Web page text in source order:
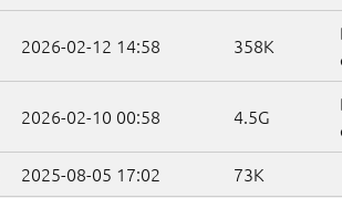
2026-02-12 14:58 358K
2026-02-10 00:58 4.5G
2025-08-05 17:02 73K